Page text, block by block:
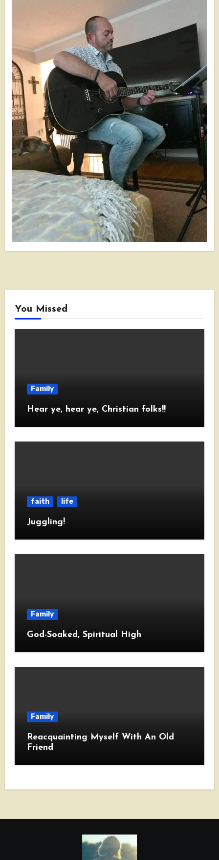
You Missed
Family
Hear ye, hear ye, Christian folks!!
faith life
Juggling!
Family
God-Soaked, Spiritual High
Family
Reacquainting Myself With An Old
Friend